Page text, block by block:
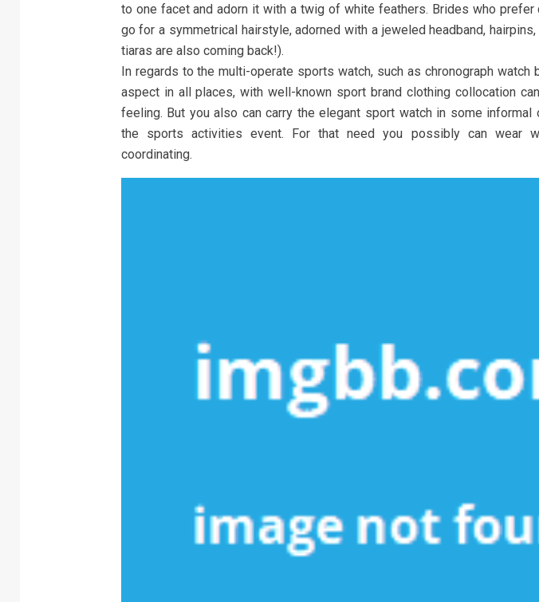
to one facet and adorn it with a twig of white feathers. Brides who prefer
go for a symmetrical hairstyle, adorned with a jeweled headband,
tiaras are also coming back!).
In regards to the multi-operate sports watch, such as chronograph watch
aspect in all places, with well-known sport brand clothing collocation
feeling. But you also can carry the elegant sport watch in some
the sports activities event. For that need you possibly can wear
coordinating.